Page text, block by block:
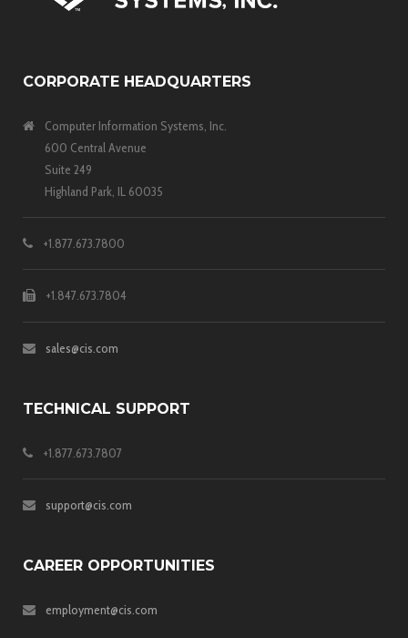
CORPORATE HEADQUARTERS
Computer Information Systems, Inc.
600 Central Avenue
Suite 249
Highland Park, IL 60035
+1.877.673.7800
+1.847.673.7804
sales@cis.com
TECHNICAL SUPPORT
+1.877.673.7807
support@cis.com
CAREER OPPORTUNITIES
employment@cis.com